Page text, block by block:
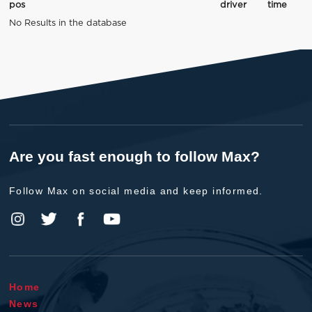
pos driver
time
No Results in the database
Are you fast enough to follow Max?
Follow Max on social media and keep informed.
Home
News